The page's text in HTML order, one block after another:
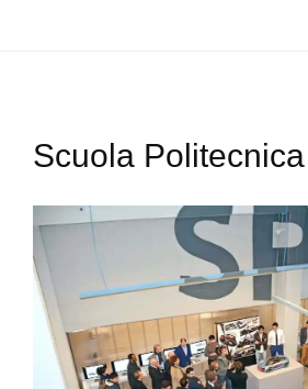
Scuola